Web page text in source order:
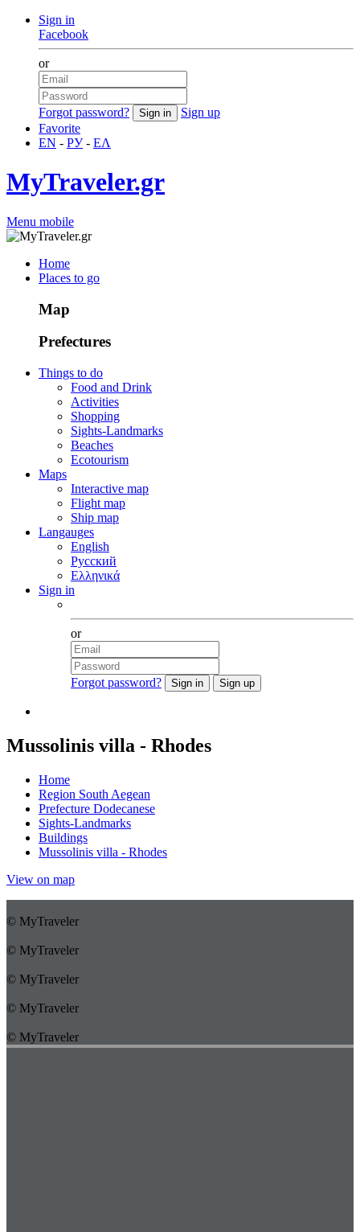
Sign in
Facebook
or
Forgot password?
Sign up
Favorite
EN - РУ- ΕΛ
MyTraveler.gr
Menu mobile
Home
Places to go
Map
Prefectures
Things to do
Food and Drink
Activities
Shopping
Sights-Landmarks
Beaches
Ecotourism
Maps
Interactive map
Flight map
Ship map
Langauges
English
Русский
Ελληνικά
Sign in
or
Forgot password?
Mussolinis villa - Rhodes
Home
Region South Aegean
Prefecture Dodecanese
Sights-Landmarks
Buildings
Mussolinis villa - Rhodes
View on map
© MyTraveler
© MyTraveler
© MyTraveler
© MyTraveler
© MyTraveler